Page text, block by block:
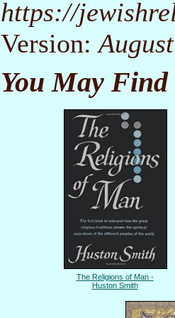
https://
Version:
You May Find
The Religions of Man -
Huston Smith